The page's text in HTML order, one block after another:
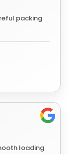
packing
loading